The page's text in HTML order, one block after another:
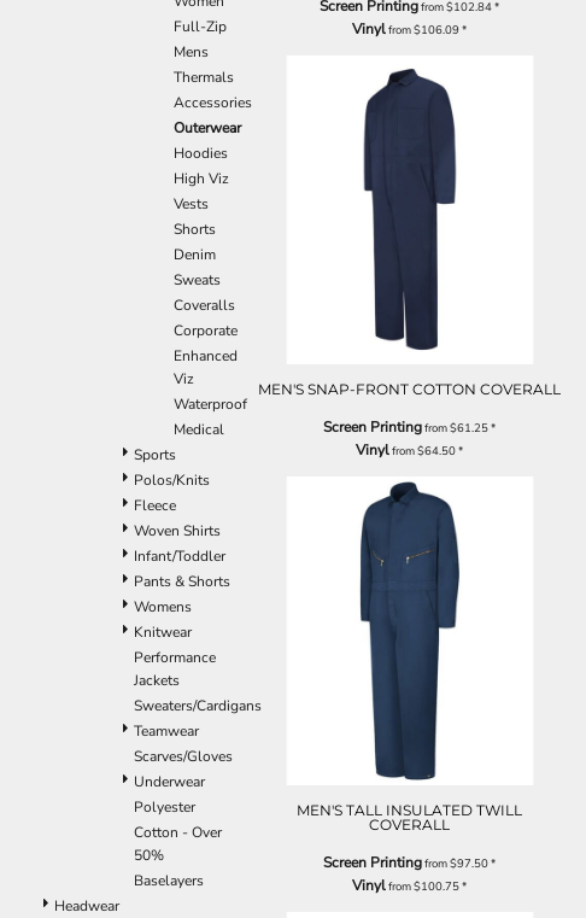
Full-Zip
Mens
Thermals
Accessories
Outerwear
Hoodies
High Viz
Vests
Shorts
Denim
Sweats
Coveralls
Corporate
Enhanced
Viz
Waterproof
Medical
Sports
Polos/Knits
Fleece
Woven Shirts
Infant/Toddler
Pants & Shorts
Womens
Knitwear
Performance
Jackets
Sweaters/Cardigans
Teamwear
Scarves/Gloves
Underwear
Polyester
Cotton - Over
50%
Baselayers
Headwear
Screen Printingfrom$102.84*
Vinylfrom$106.09*
MEN'S SNAP-FRONT COTTON COVERALL
Screen Printingfrom$61.25*
Vinylfrom$64.50*
MEN'S TALL INSULATED TWILL
COVERALL
Screen Printingfrom$97.50*
Vinylfrom$100.75*